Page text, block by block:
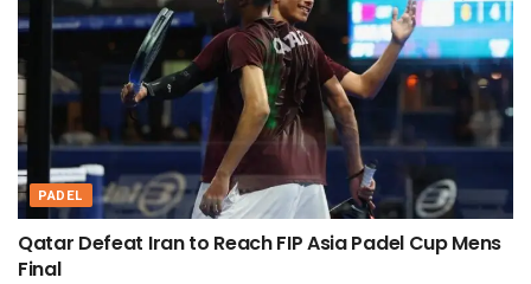
PADEL
Qatar Defeat Iran to Reach FIP Asia Padel Cup Mens
Final